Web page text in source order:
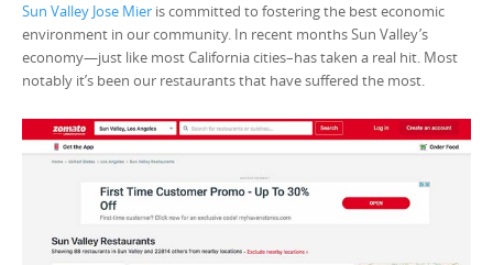
Sun Valley Jose Mier is committed to fostering the best economic
environment in our community. In recent months Sun Valley’s
economy—just like most California cities–has taken a real hit. Most
notably it’s been our restaurants that have suffered the most.